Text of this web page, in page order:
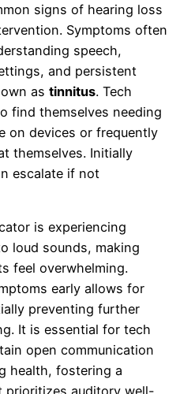
signs of hearing loss
Symptoms often
speech,
and persistent
as tinnitus. Tech
find themselves needing
on devices or frequently
themselves. Initially
escalate if not
is experiencing
loud sounds, making
feel overwhelming.
early allows for
preventing further
It is essential for tech
open communication
health, fostering a